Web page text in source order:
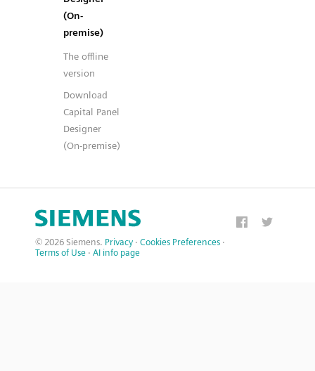
(On-
premise)
The offline
version
Download
Capital Panel
Designer
(On-premise)
© 2026 Siemens. Privacy · Cookies Preferences ·
Terms of Use · AI info page